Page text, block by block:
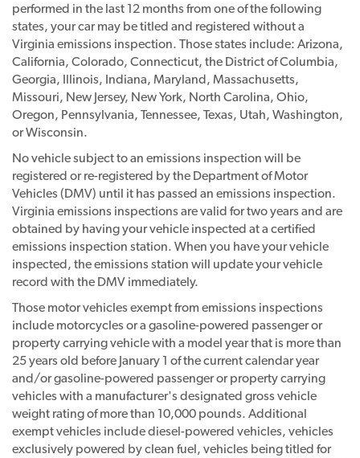
performed in the last 12 months from one of the following
states, your car may be titled and registered without a
Virginia emissions inspection. Those states include: Arizona,
California, Colorado, Connecticut, the District of Columbia,
Georgia, Illinois, Indiana, Maryland, Massachusetts,
Missouri, New Jersey, New York, North Carolina, Ohio,
Oregon, Pennsylvania, Tennessee, Texas, Utah, Washington,
or Wisconsin.
No vehicle subject to an emissions inspection will be
registered or re-registered by the Department of Motor
Vehicles (DMV) until it has passed an emissions inspection.
Virginia emissions inspections are valid for two years and are
obtained by having your vehicle inspected at a certified
emissions inspection station. When you have your vehicle
inspected, the emissions station will update your vehicle
record with the DMV immediately.
Those motor vehicles exempt from emissions inspections
include motorcycles or a gasoline-powered passenger or
property carrying vehicle with a model year that is more than
25 years old before January 1 of the current calendar year
and/or gasoline-powered passenger or property carrying
vehicles with a manufacturer's designated gross vehicle
weight rating of more than 10,000 pounds. Additional
exempt vehicles include diesel-powered vehicles, vehicles
exclusively powered by clean fuel, vehicles being titled for